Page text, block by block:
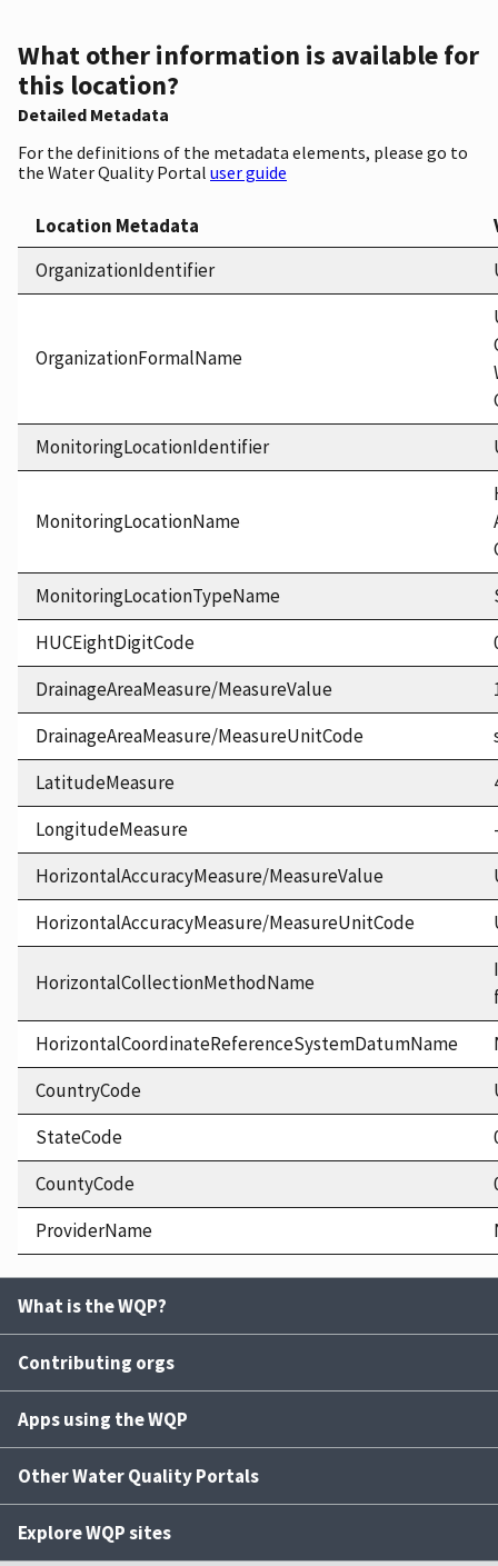
What other information is available for
this location?
Detailed Metadata
For the definitions of the metadata elements, please go to
the Water Quality Portal user guide
Location Metadata
OrganizationIdentifier
OrganizationFormalName
MonitoringLocationIdentifier
MonitoringLocationName
MonitoringLocationTypeName
HUCEightDigitCode
DrainageAreaMeasure/MeasureValue
DrainageAreaMeasure/MeasureUnitCode
LatitudeMeasure
LongitudeMeasure
HorizontalAccuracyMeasure/MeasureValue
HorizontalAccuracyMeasure/MeasureUnitCode
HorizontalCollectionMethodName
HorizontalCoordinateReferenceSystemDatumName
CountryCode
StateCode
CountyCode
ProviderName
What is the WQP?
Contributing orgs
Apps using the WQP
Other Water Quality Portals
Explore WQP sites